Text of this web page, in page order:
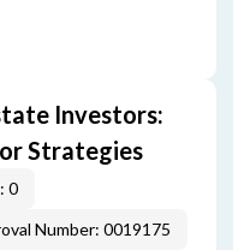
Investors:
Strategies
0
Number: 0019175